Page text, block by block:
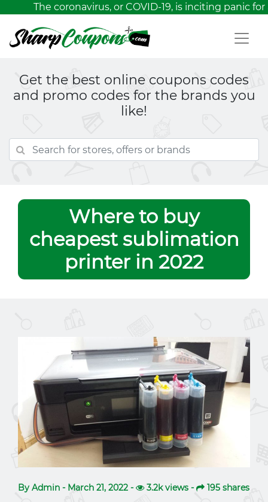
The coronavirus, or COVID-19, is inciting panic for
Get the best online coupons codes
and promo codes for the brands you
like!
Where to buy
cheapest sublimation
printer in 2022
By Admin - March 21, 2022 - 3.2k views - 195 shares